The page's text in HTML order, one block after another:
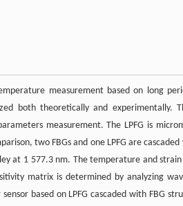
measurement based on long
both theoretically and experimentally.
measurement. The LPFG is
two FBGs and one LPFG are
at 1 577.3 nm. The temperature and
matrix is determined by analyzing
based on LPFG cascaded with FBG